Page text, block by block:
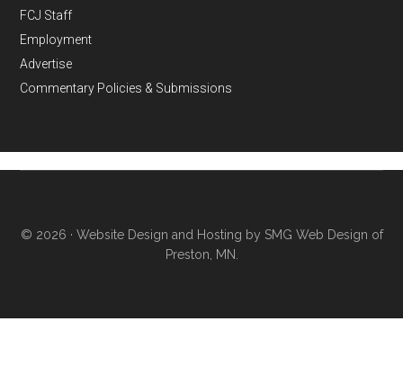
FCJ Staff
Employment
Advertise
Commentary Policies & Submissions
© 2026 · Website Design and Hosting by SMG Web Design of
Preston, MN.